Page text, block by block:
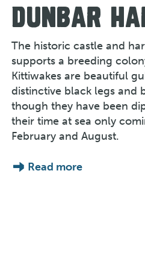
DUNBAR
The historic castle and
supports a breeding
Kittiwakes are beautiful
distinctive black legs and
though they have been
their time at sea only
February and August.
Read more